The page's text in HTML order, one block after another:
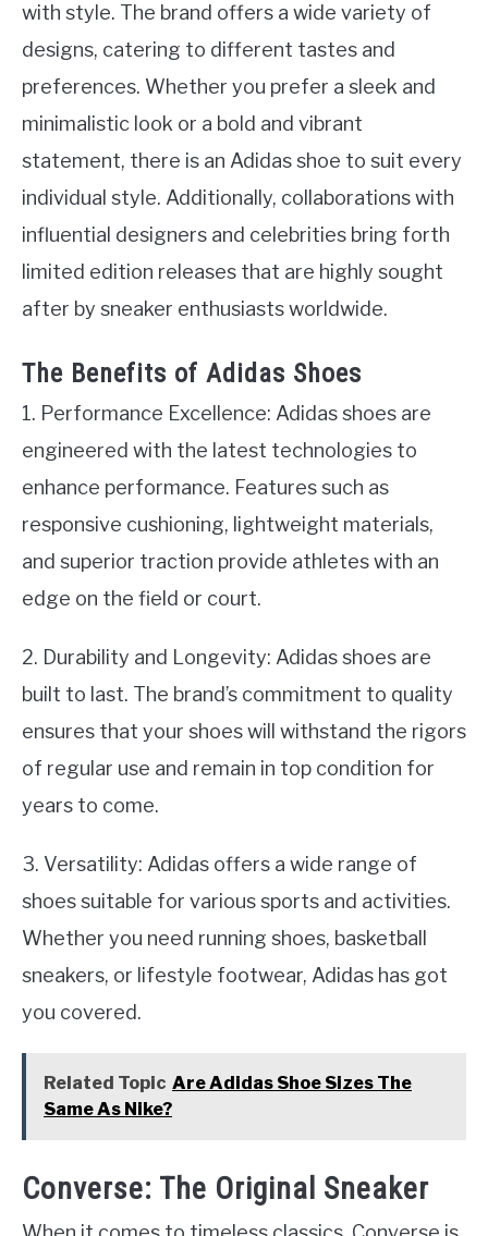
with style. The brand offers a wide variety of
designs, catering to different tastes and
preferences. Whether you prefer a sleek and
minimalistic look or a bold and vibrant
statement, there is an Adidas shoe to suit every
individual style. Additionally, collaborations with
influential designers and celebrities bring forth
limited edition releases that are highly sought
after by sneaker enthusiasts worldwide.
The Benefits of Adidas Shoes
1. Performance Excellence: Adidas shoes are
engineered with the latest technologies to
enhance performance. Features such as
responsive cushioning, lightweight materials,
and superior traction provide athletes with an
edge on the field or court.
2. Durability and Longevity: Adidas shoes are
built to last. The brand’s commitment to quality
ensures that your shoes will withstand the rigors
of regular use and remain in top condition for
years to come.
3. Versatility: Adidas offers a wide range of
shoes suitable for various sports and activities.
Whether you need running shoes, basketball
sneakers, or lifestyle footwear, Adidas has got
you covered.
Related Topic Are Adidas Shoe Sizes The
Same As Nike?
Converse: The Original Sneaker